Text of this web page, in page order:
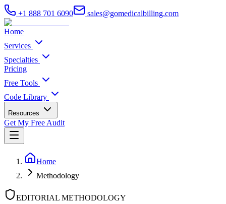
+1 888 701 6090 sales@gomedicalbilling.com
Home
Services
Specialties
Pricing
Free Tools
Code Library
Resources
Get My Free Audit
Home
Methodology
EDITORIAL METHODOLOGY